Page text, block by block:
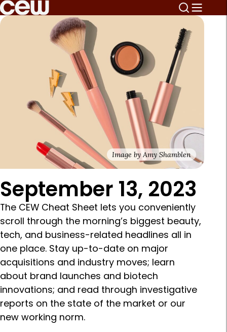
Image by Amy Shamblen
September 13, 2023
The CEW Cheat Sheet lets you conveniently
scroll through the morning’s biggest beauty,
tech, and business-related headlines all in
one place. Stay up-to-date on major
acquisitions and industry moves; learn
about brand launches and biotech
innovations; and read through investigative
reports on the state of the market or our
new working norm.